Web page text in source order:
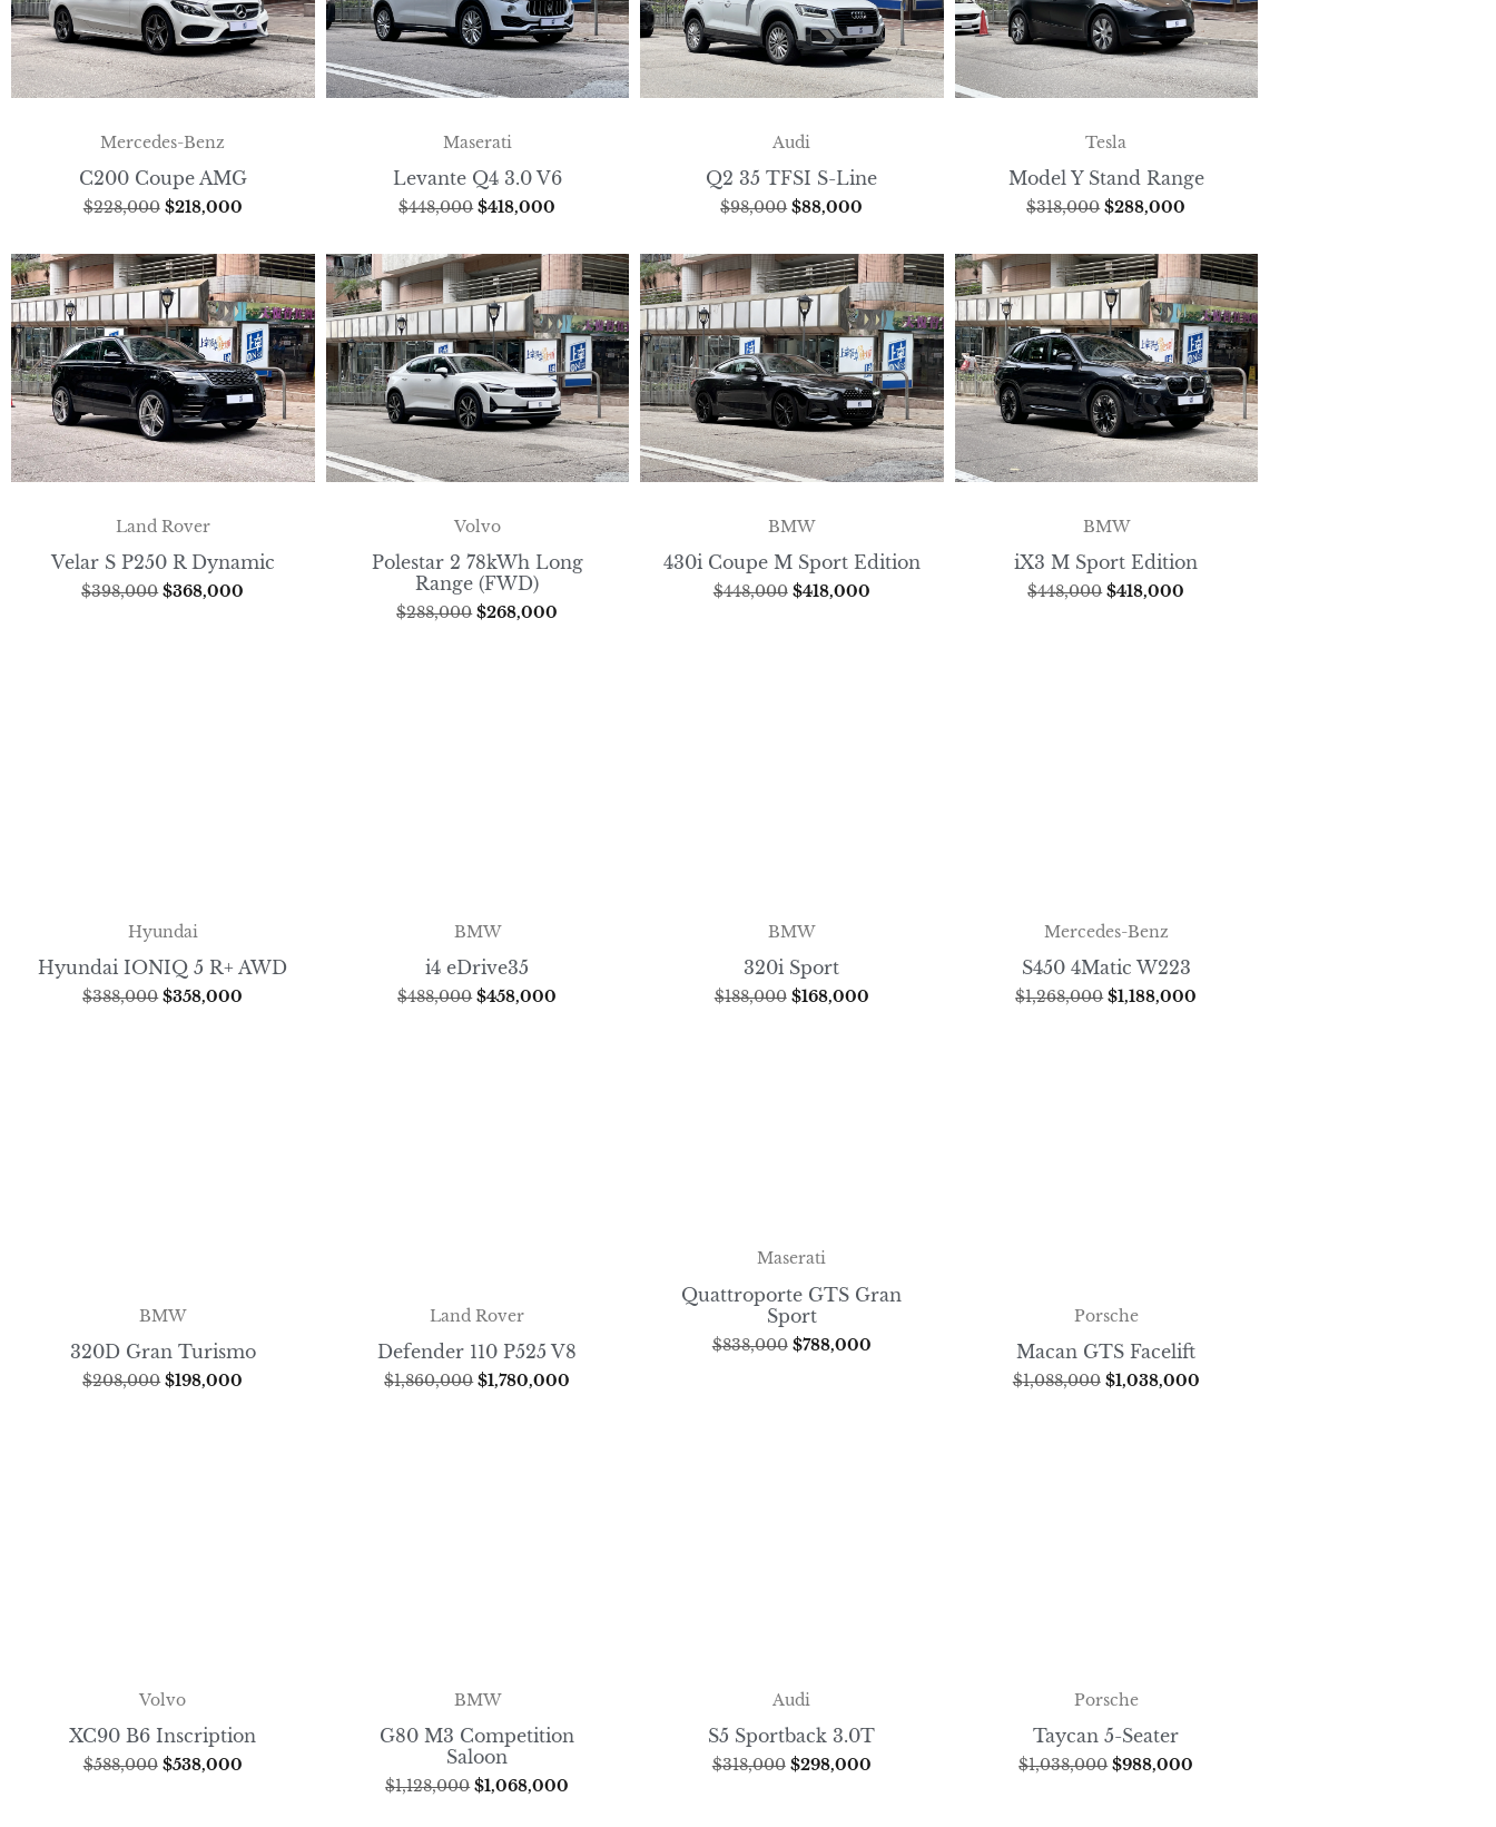
Mercedes-Benz
C200 Coupe AMG
$228,000 $218,000
Maserati
Levante Q4 3.0 V6
$448,000 $418,000
Audi
Q2 35 TFSI S-Line
$98,000 $88,000
Tesla
Model Y Stand Range
$318,000 $288,000
Land Rover
Velar S P250 R Dynamic
$398,000 $368,000
Volvo
Polestar 2 78kWh Long
Range (FWD)
$288,000 $268,000
BMW
430i Coupe M Sport Edition
$448,000 $418,000
BMW
iX3 M Sport Edition
$448,000 $418,000
Hyundai
Hyundai IONIQ 5 R+ AWD
$388,000 $358,000
BMW
i4 eDrive35
$488,000 $458,000
BMW
320i Sport
$188,000 $168,000
Mercedes-Benz
S450 4Matic W223
$1,268,000 $1,188,000
BMW
320D Gran Turismo
$208,000 $198,000
Land Rover
Defender 110 P525 V8
$1,860,000 $1,780,000
Maserati
Quattroporte GTS Gran
Sport
$838,000 $788,000
Porsche
Macan GTS Facelift
$1,088,000 $1,038,000
Volvo
XC90 B6 Inscription
$588,000 $538,000
BMW
G80 M3 Competition
Saloon
$1,128,000 $1,068,000
Audi
S5 Sportback 3.0T
$318,000 $298,000
Porsche
Taycan 5-Seater
$1,038,000 $988,000